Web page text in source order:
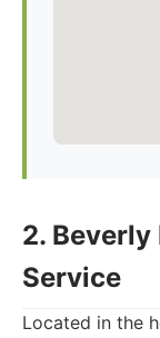
2.
Service
Located in the